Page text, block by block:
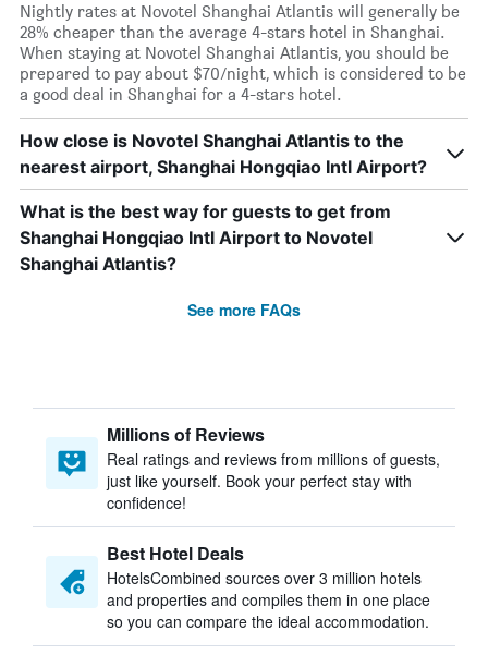
Nightly rates at Novotel Shanghai Atlantis will generally be
28% cheaper than the average 4-stars hotel in Shanghai.
When staying at Novotel Shanghai Atlantis, you should be
prepared to pay about $70/night, which is considered to be
a good deal in Shanghai for a 4-stars hotel.
How close is Novotel Shanghai Atlantis to the
nearest airport, Shanghai Hongqiao Intl Airport?
What is the best way for guests to get from
Shanghai Hongqiao Intl Airport to Novotel
Shanghai Atlantis?
See more FAQs
Millions of Reviews
Real ratings and reviews from millions of guests,
just like yourself. Book your perfect stay with
confidence!
Best Hotel Deals
HotelsCombined sources over 3 million hotels
and properties and compiles them in one place
so you can compare the ideal accommodation.